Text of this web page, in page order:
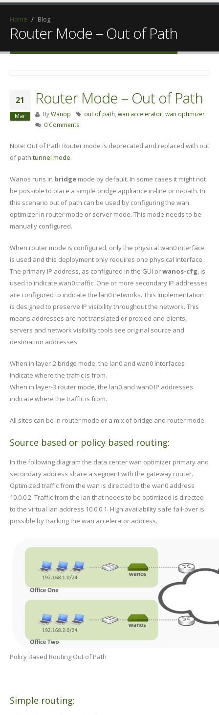
Home / Blog
Router Mode – Out of Path
21
Mar
Router Mode – Out of Path
ByWanop out of path wan accelerator wan optimizer
0 Comments
Note: Out of Path Router mode is deprecated and replaced with out
of path tunnel mode.
Wanos runs in bridge mode by default. In some cases it might not
be possible to place a simple bridge appliance in-line or in-path. In
this scenario out of path can be used by configuring the wan
optimizer in router mode or server mode. This mode needs to be
manually configured.
When router mode is configured, only the physical wan0 interface
is used and this deployment only requires one physical interface.
The primary IP address, as configured in the GUI orwanos-cfg, is
used to indicate wan0 traffic. One or more secondary IP addresses
are configured to indicate the lan0 networks. This implementation
is designed to preserve IP visibility throughout the network. This
means addresses are not translated or proxied and clients,
servers and network visibility tools see original source and
destination addresses.
When in layer-2 bridge mode, the lan0 and wan0 interfaces
indicate where the traffic is from.
When in layer-3 router mode, the lan0 and wan0 IP addresses
indicate where the traffic is from.
All sites can be in router mode or a mix of bridge and router mode.
Source based or policy based routing:
In the following diagram the data center wan optimizer primary and
secondary address share a segment with the gateway router.
Optimized traffic from the wan is directed to the wan0 address
10.0.0.2. Traffic from the lan that needs to be optimized is directed
to the virtual lan address 10.0.0.1. High availability safe fail-over is
possible by tracking the wan accelerator address.
Policy Based Routing Out of Path
Simple routing: